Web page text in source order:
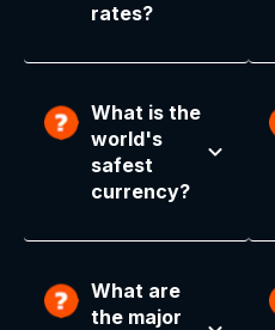
rates?
What is the
world's
safest
currency?
What are
the major